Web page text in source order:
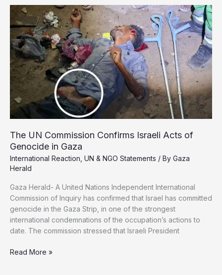
of
Catastrophe
Amid
Gaza’s
Medical
Collapse
The UN Commission Confirms Israeli Acts of
Genocide in Gaza
International Reaction UN & NGO Statements / By Gaza
Herald
Gaza Herald- A United Nations Independent International
Commission of Inquiry has confirmed that Israel has committed
genocide in the Gaza Strip, in one of the strongest
international condemnations of the occupation’s actions to
date. The commission stressed that Israeli President
The
Read More »